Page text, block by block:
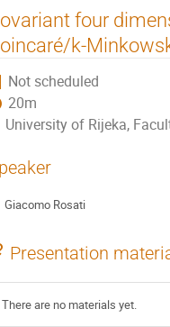
four
k-
Not scheduled
20m
University of Rijeka,
Giacomo Rosati
Presentation
There are no materials yet.